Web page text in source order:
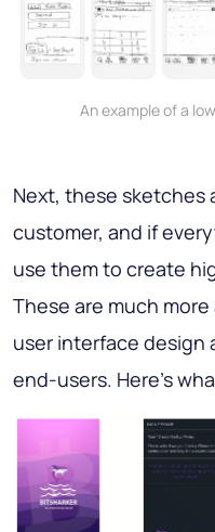
An example of a
Next, these sketches
customer, and if
use them to create
These are much
user interface design
end-users. Here's